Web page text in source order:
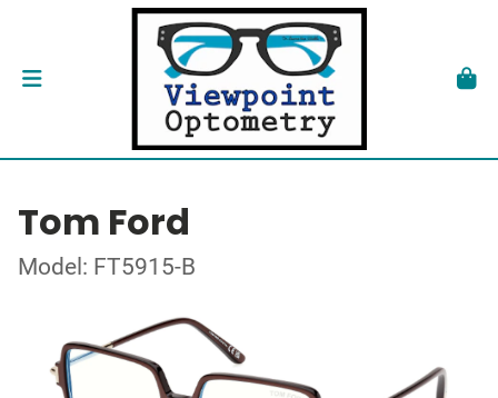
Tom Ford
Model: FT5915-B